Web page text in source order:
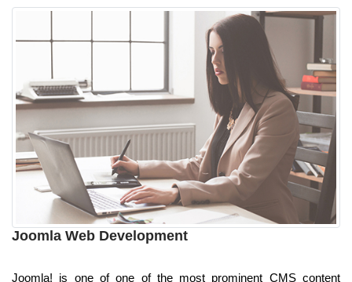
Joomla Web Development
Joomla! is one of one of the most prominent CMS content